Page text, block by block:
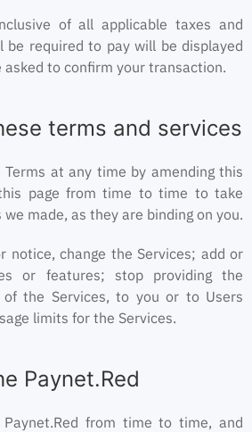
of all applicable taxes and
be required to pay will be displayed
asked to confirm your transaction.
terms and services
at any time by amending this
page from time to time to take
made, as they are binding on you.
notice, change the Services; add or
or features; stop providing the
of the Services, to you or to Users
limits for the Services.
Paynet.Red
from time to time, and